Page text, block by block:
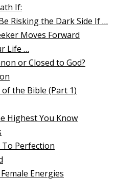
If:
Risking the Dark Side If …
Moves Forward
Life …
or Closed to God?
of the Bible (Part 1)
Highest You Know
To Perfection
Energies